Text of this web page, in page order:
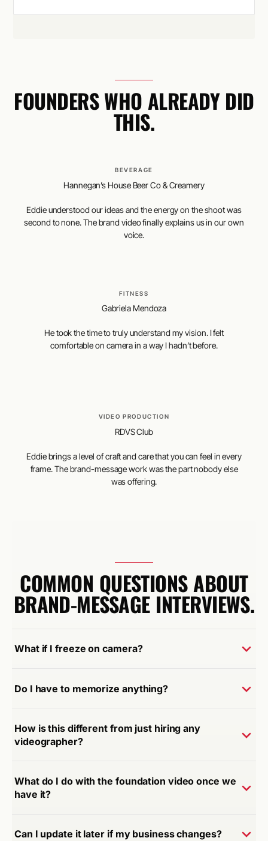
FOUNDERS WHO ALREADY DID
THIS.
BEVERAGE
Hannegan’s House Beer Co & Creamery
Eddie understood our ideas and the energy on the shoot was
second to none. The brand video finally explains us in our own
voice.
FITNESS
Gabriela Mendoza
He took the time to truly understand my vision. I felt
comfortable on camera in a way I hadn’t before.
VIDEO PRODUCTION
RDVS Club
Eddie brings a level of craft and care that you can feel in every
frame. The brand-message work was the part nobody else
was offering.
COMMON QUESTIONS ABOUT
BRAND-MESSAGE INTERVIEWS.
What if I freeze on camera?
Do I have to memorize anything?
How is this different from just hiring any
videographer?
What do I do with the foundation video once we
have it?
Can I update it later if my business changes?